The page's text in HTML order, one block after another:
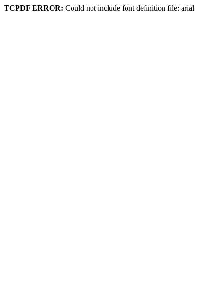
TCPDF ERROR: Could not include font definition file: arial